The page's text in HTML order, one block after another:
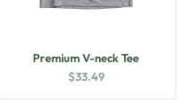
Premium V-neck Tee
$33.49